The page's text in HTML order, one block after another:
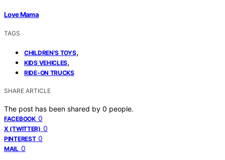
Love Mama
TAGS
CHILDREN'S TOYS,
KIDS VEHICLES,
RIDE-ON TRUCKS
SHARE ARTICLE
The post has been shared by 0 people.
FACEBOOK 0
X (TWITTER) 0
PINTEREST 0
MAIL 0